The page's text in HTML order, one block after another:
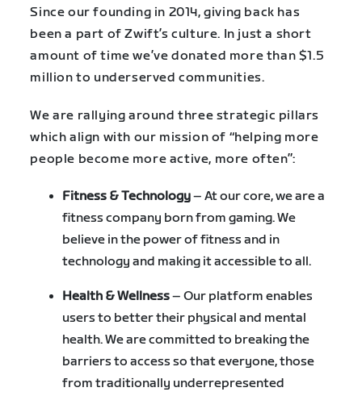
Since our founding in 2014, giving back has
been a part of Zwift’s culture. In just a short
amount of time we’ve donated more than $1.5
million to underserved communities.
We are rallying around three strategic pillars
which align with our mission of “helping more
people become more active, more often”:
Fitness & Technology– At our core, we are a
fitness company born from gaming. We
believe in the power of fitness and in
technology and making it accessible to all.
Health & Wellness– Our platform enables
users to better their physical and mental
health. We are committed to breaking the
barriers to access so that everyone, those
from traditionally underrepresented